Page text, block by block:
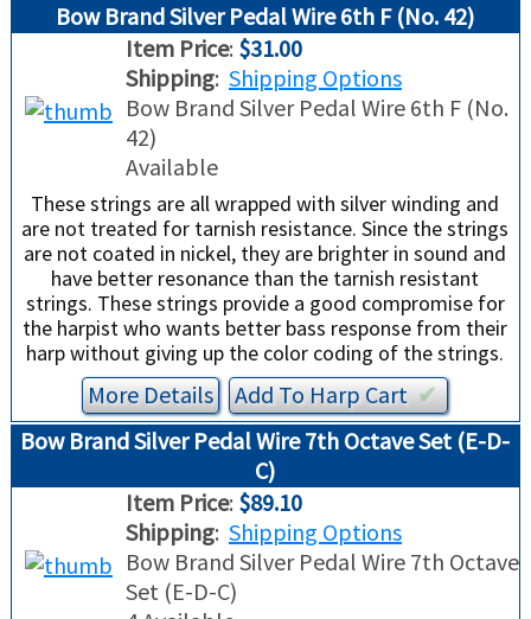
Bow Brand Silver Pedal Wire 6th F (No. 42)
Item Price: $31.00
Shipping: Shipping Options
Bow Brand Silver Pedal Wire 6th F (No.
42)
Available
These strings are all wrapped with silver winding and
are not treated for tarnish resistance. Since the strings
are not coated in nickel, they are brighter in sound and
have better resonance than the tarnish resistant
strings. These strings provide a good compromise for
the harpist who wants better bass response from their
harp without giving up the color coding of the strings.
More Details Add ToHarpCart✔︎
Bow Brand Silver Pedal Wire 7th Octave Set (E-D-
C)
Item Price: $89.10
Shipping: Shipping Options
Bow Brand Silver Pedal Wire 7th Octave
Set (E-D-C)